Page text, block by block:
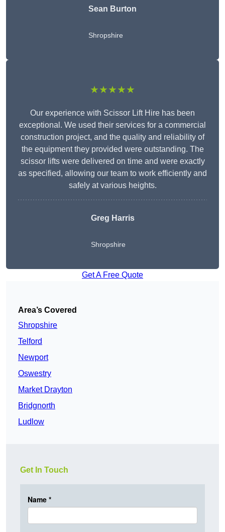
Sean Burton
Shropshire
★★★★★
Our experience with Scissor Lift Hire has been
exceptional. We used their services for a commercial
construction project, and the quality and reliability of
the equipment they provided were outstanding. The
scissor lifts were delivered on time and were exactly
as specified, allowing our team to work efficiently and
safely at various heights.
Greg Harris
Shropshire
Get A Free Quote
Area’s Covered
Shropshire
Telford
Newport
Oswestry
Market Drayton
Bridgnorth
Ludlow
Get In Touch